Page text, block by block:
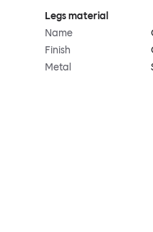
Legs material
Name
Finish
Metal